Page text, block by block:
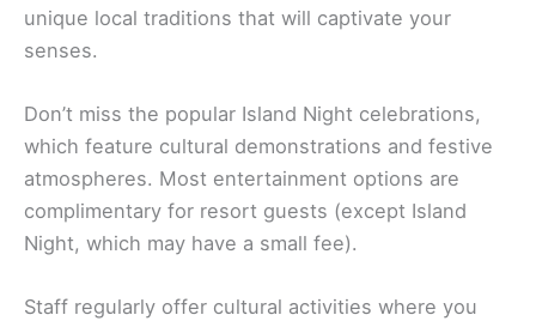
unique local traditions that will captivate your
senses.
Don’t miss the popular Island Night celebrations,
which feature cultural demonstrations and festive
atmospheres. Most entertainment options are
complimentary for resort guests (except Island
Night, which may have a small fee).
Staff regularly offer cultural activities where you